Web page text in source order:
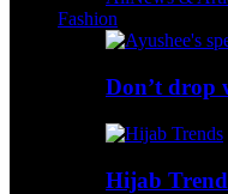
Fashion
Don’t drop
Hijab